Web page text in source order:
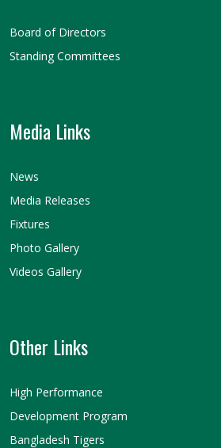
Board of Directors
Standing Committees
Media Links
News
Media Releases
Fixtures
Photo Gallery
Videos Gallery
Other Links
High Performance
Development Program
Bangladesh Tigers